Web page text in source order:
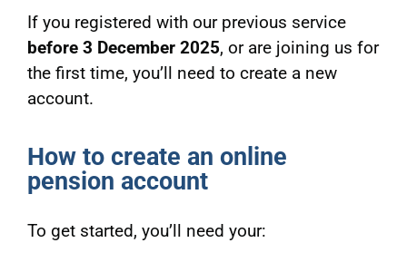
If you registered with our previous service
before 3 December 2025, or are joining us for
the first time, you’ll need to create a new
account.
How to create an online
pension account
To get started, you’ll need your: